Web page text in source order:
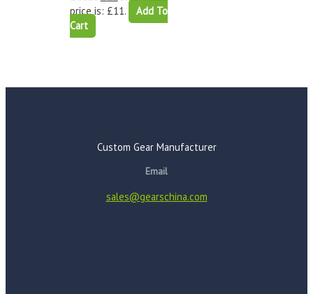
price is: £11.
Add To
Cart
Custom Gear Manufacturer
Email
sales@gearschina.com